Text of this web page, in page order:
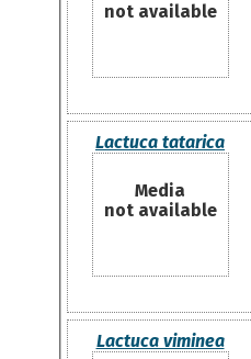
not available
Lactuca tatarica
Media
not available
Lactuca viminea